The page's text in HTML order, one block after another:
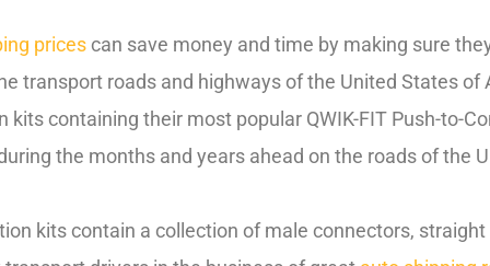
prices can save money and time by making sure
transport roads and highways of the United States of
containing their most popular QWIK-FIT Push-to-
the months and years ahead on the roads of the
kits contain a collection of male connectors,